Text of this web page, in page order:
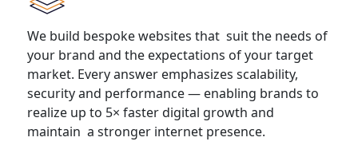
We build bespoke websites that suit the needs of
your brand and the expectations of your target
market. Every answer emphasizes scalability,
security and performance — enabling brands to
realize up to 5× faster digital growth and
maintain a stronger internet presence.